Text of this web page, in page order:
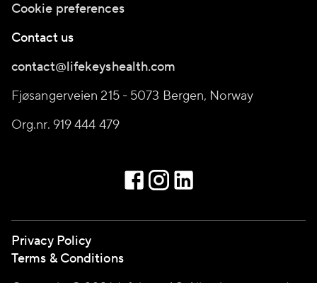
Cookie preferences
Contact us
contact@lifekeyshealth.com
Fjøsangerveien 215 - 5073 Bergen, Norway
Org.nr. 919 444 479
Privacy Policy
Terms & Conditions